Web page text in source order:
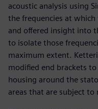
acoustic analysis using
the frequencies at which
and offered insight into
to isolate those
maximum extent.
modified end brackets
housing around the
areas that are subject